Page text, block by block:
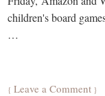
children's board
…
{Leave a Comment }